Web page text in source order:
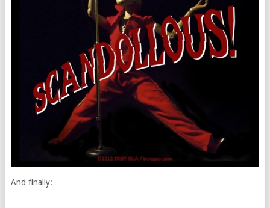
And finally: